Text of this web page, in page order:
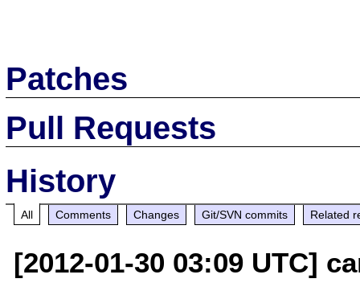
Patches
Pull Requests
History
All Comments Changes Git/SVN commits Related
[2012-01-30 03:09 UTC]